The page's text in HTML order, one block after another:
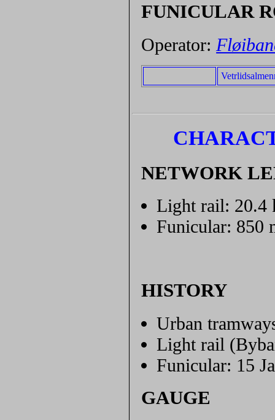
FUNICULAR
Operator:
NETWORK
Light rail: 20.4
Funicular: 850
HISTORY
Urban
Light rail
Funicular: 15
GAUGE